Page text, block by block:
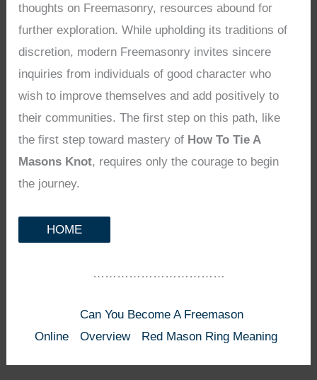
thoughts on Freemasonry, resources abound for
further exploration. While upholding its traditions of
discretion, modern Freemasonry invites sincere
inquiries from individuals of good character who
wish to improve themselves and add positively to
their communities. The first step on this path, like
the first step toward mastery of How To Tie A
Masons Knot, requires only the courage to begin
the journey.
HOME
……………………………
Can You Become A Freemason
Online
Overview Red Mason Ring Meaning